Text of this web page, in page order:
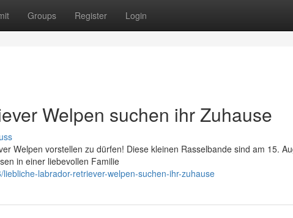
Groups Register Login
Welpen suchen ihr Zuhause
Welpen vorstellen zu dürfen! Diese kleinen Rasselbande sind am 15.
in einer liebevollen Familie
labrador-retriever-welpen-suchen-ihr-zuhause